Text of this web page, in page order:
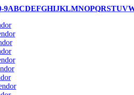
9ABCDEFGHIJKLMNOPQRSTUV